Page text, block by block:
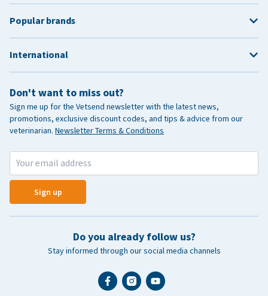
Don't want to miss out?
Sign me up for the Vetsend newsletter with the latest news,
promotions, exclusive discount codes, and tips & advice from our
veterinarian. Newsletter Terms & Conditions
Sign up
Do you already follow us?
Stay informed through our social media channels
Popular brands
International